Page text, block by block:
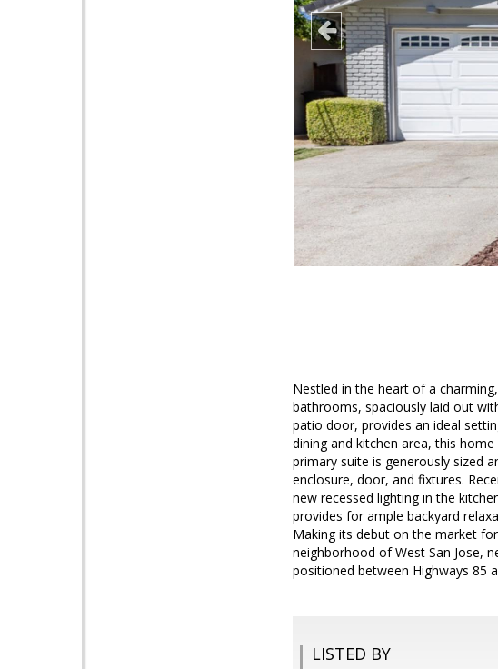
Nestled in the heart of a
bathrooms, spaciously laid out
patio door, provides an ideal
dining and kitchen area, this
primary suite is generously sized
enclosure, door, and fixtures.
new recessed lighting in the
provides for ample backyard
Making its debut on the market
neighborhood of West San Jose,
positioned between Highways 85
LISTED BY